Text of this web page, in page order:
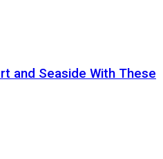
and Seaside With These